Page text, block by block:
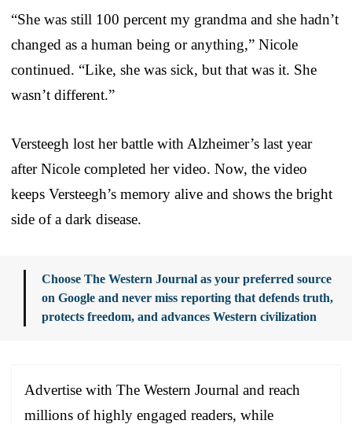
“She was still 100 percent my grandma and she hadn’t
changed as a human being or anything,” Nicole
continued. “Like, she was sick, but that was it. She
wasn’t different.”
Versteegh lost her battle with Alzheimer’s last year
after Nicole completed her video. Now, the video
keeps Versteegh’s memory alive and shows the bright
side of a dark disease.
Choose The Western Journal as your preferred source
on Google and never miss reporting that defends truth,
protects freedom, and advances Western civilization
Advertise with The Western Journal and reach
millions of highly engaged readers, while